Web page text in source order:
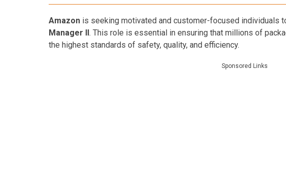
Amazon is seeking motivated and customer-focused individuals
Manager II. This role is essential in ensuring that millions of
the highest standards of safety, quality, and efficiency.
Sponsored Links